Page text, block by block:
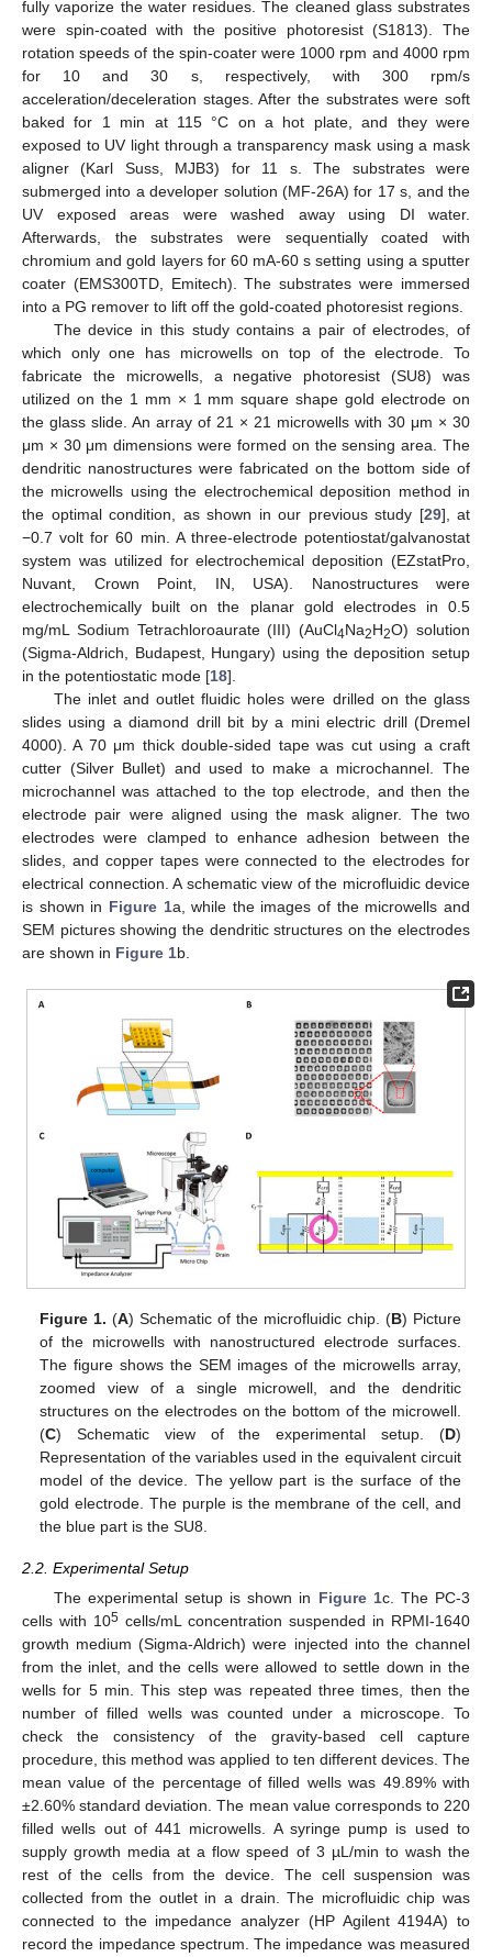
fully vaporize the water residues. The cleaned glass substrates
were spin-coated with the positive photoresist (S1813). The
rotation speeds of the spin-coater were 1000 rpm and 4000 rpm
for 10 and 30 s, respectively, with 300 rpm/s
acceleration/deceleration stages. After the substrates were soft
baked for 1 min at 115 °C on a hot plate, and they were
exposed to UV light through a transparency mask using a mask
aligner (Karl Suss, MJB3) for 11 s. The substrates were
submerged into a developer solution (MF-26A) for 17 s, and the
UV exposed areas were washed away using DI water.
Afterwards, the substrates were sequentially coated with
chromium and gold layers for 60 mA-60 s setting using a sputter
coater (EMS300TD, Emitech). The substrates were immersed
into a PG remover to lift off the gold-coated photoresist regions.
The device in this study contains a pair of electrodes, of
which only one has microwells on top of the electrode. To
fabricate the microwells, a negative photoresist (SU8) was
utilized on the 1 mm × 1 mm square shape gold electrode on
the glass slide. An array of 21 × 21 microwells with 30 μm × 30
μm × 30 μm dimensions were formed on the sensing area. The
dendritic nanostructures were fabricated on the bottom side of
the microwells using the electrochemical deposition method in
the optimal condition, as shown in our previous study [29], at
−0.7 volt for 60 min. A three-electrode potentiostat/galvanostat
system was utilized for electrochemical deposition (EZstatPro,
Nuvant, Crown Point, IN, USA). Nanostructures were
electrochemically built on the planar gold electrodes in 0.5
mg/mL Sodium Tetrachloroaurate (III) (AuCl4Na2H2O) solution
(Sigma-Aldrich, Budapest, Hungary) using the deposition setup
in the potentiostatic mode [18].
The inlet and outlet fluidic holes were drilled on the glass
slides using a diamond drill bit by a mini electric drill (Dremel
4000). A 70 μm thick double-sided tape was cut using a craft
cutter (Silver Bullet) and used to make a microchannel. The
microchannel was attached to the top electrode, and then the
electrode pair were aligned using the mask aligner. The two
electrodes were clamped to enhance adhesion between the
slides, and copper tapes were connected to the electrodes for
electrical connection. A schematic view of the microfluidic device
is shown in Figure 1a, while the images of the microwells and
SEM pictures showing the dendritic structures on the electrodes
are shown in Figure 1b.
Figure 1. (A) Schematic of the microfluidic chip. (B) Picture
of the microwells with nanostructured electrode surfaces.
The figure shows the SEM images of the microwells array,
zoomed view of a single microwell, and the dendritic
structures on the electrodes on the bottom of the microwell.
(C) Schematic view of the experimental setup. (D)
Representation of the variables used in the equivalent circuit
model of the device. The yellow part is the surface of the
gold electrode. The purple is the membrane of the cell, and
the blue part is the SU8.
2.2. Experimental Setup
The experimental setup is shown in Figure 1c. The PC-3
cells with 105 cells/mL concentration suspended in RPMI-1640
growth medium (Sigma-Aldrich) were injected into the channel
from the inlet, and the cells were allowed to settle down in the
wells for 5 min. This step was repeated three times, then the
number of filled wells was counted under a microscope. To
check the consistency of the gravity-based cell capture
procedure, this method was applied to ten different devices. The
mean value of the percentage of filled wells was 49.89% with
±2.60% standard deviation. The mean value corresponds to 220
filled wells out of 441 microwells. A syringe pump is used to
supply growth media at a flow speed of 3 µL/min to wash the
rest of the cells from the device. The cell suspension was
collected from the outlet in a drain. The microfluidic chip was
connected to the impedance analyzer (HP Agilent 4194A) to
record the impedance spectrum. The impedance was measured